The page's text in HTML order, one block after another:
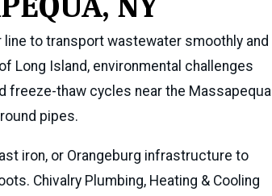
to transport wastewater smoothly and
Long Island, environmental challenges
freeze-thaw cycles near the Massapequa
pipes.
iron, or Orangeburg infrastructure to
Chivalry Plumbing, Heating & Cooling